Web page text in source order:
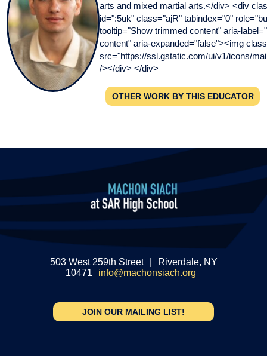
arts and mixed martial arts.</div> <div
id=":5uk" class="ajR" tabindex="0"
tooltip="Show trimmed content" aria-
content" aria-expanded="false"><img
src="https://ssl.gstatic.com/ui/v1/icons/
/></div> </div>
OTHER WORK BY THIS EDUCATOR
503 West 259th Street
Riverdale, NY
10471
info@machonsiach.org
JOIN OUR MAILING LIST!